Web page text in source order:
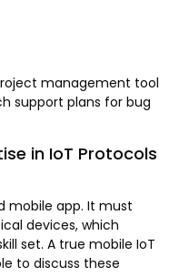
management tool
support plans for bug
in IoT Protocols
mobile app. It must
devices, which
set. A true mobile IoT
to discuss these